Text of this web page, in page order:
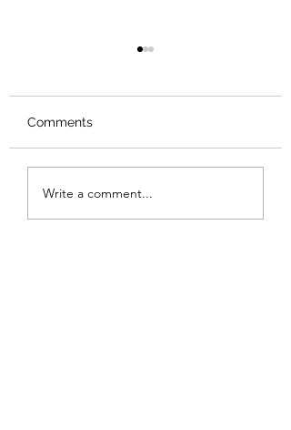
Comments
Write a comment...